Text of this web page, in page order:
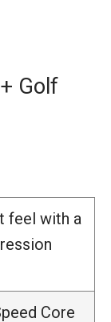
Golf
feel with a
Core